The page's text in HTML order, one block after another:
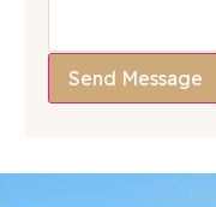
Send Message